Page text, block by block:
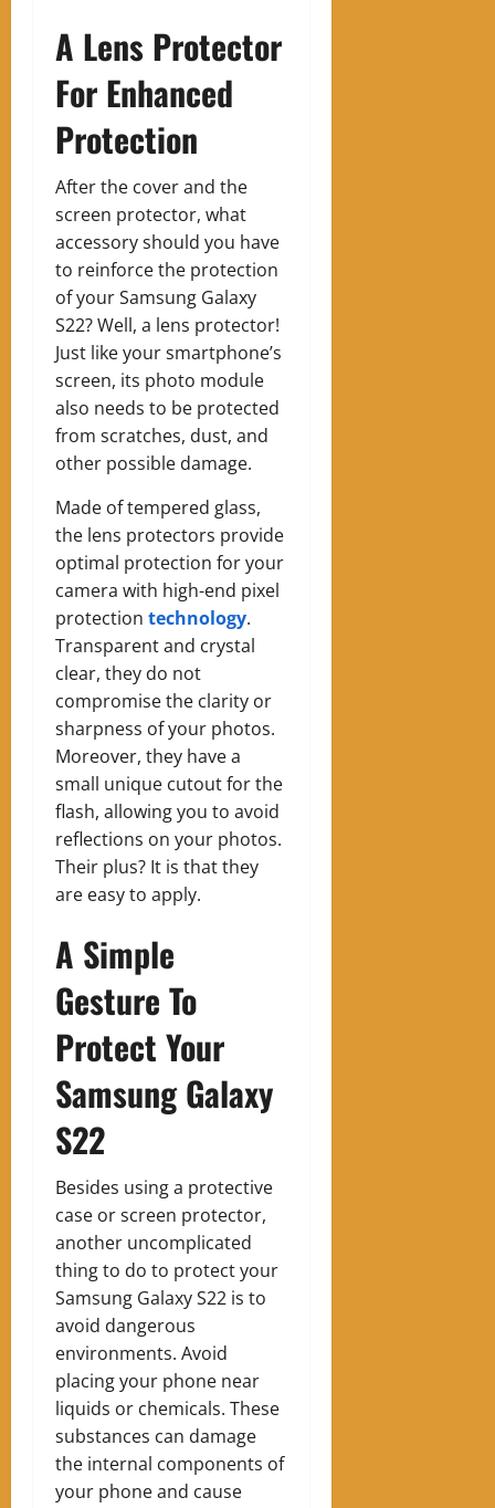
A Lens Protector
For Enhanced
Protection
After the cover and the
screen protector, what
accessory should you have
to reinforce the protection
of your Samsung Galaxy
S22? Well, a lens protector!
Just like your smartphone’s
screen, its photo module
also needs to be protected
from scratches, dust, and
other possible damage.
Made of tempered glass,
the lens protectors provide
optimal protection for your
camera with high-end pixel
protection technology.
Transparent and crystal
clear, they do not
compromise the clarity or
sharpness of your photos.
Moreover, they have a
small unique cutout for the
flash, allowing you to avoid
reflections on your photos.
Their plus? It is that they
are easy to apply.
A Simple
Gesture To
Protect Your
Samsung Galaxy
S22
Besides using a protective
case or screen protector,
another uncomplicated
thing to do to protect your
Samsung Galaxy S22 is to
avoid dangerous
environments. Avoid
placing your phone near
liquids or chemicals. These
substances can damage
the internal components of
your phone and cause